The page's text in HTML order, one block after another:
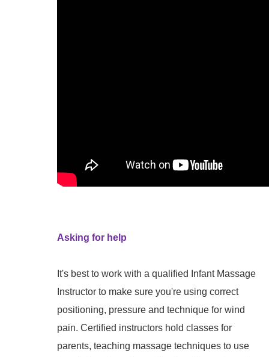
Asking for help
It's best to work with a qualified Infant Massage
Instructor to make sure you're using correct
positioning, pressure and technique for wind
pain. Certified instructors hold classes for
parents, teaching massage techniques to use